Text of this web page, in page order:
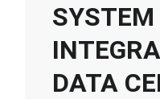
SYSTEM
DATA